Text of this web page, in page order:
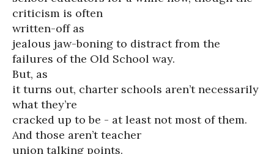
criticism is often
written-off as
jealous jaw-boning to distract from the
failures of the Old School way.
But, as
it turns out, charter schools aren’t necessarily
what they’re
cracked up to be - at least not most of them.
And those aren’t teacher
union talking points.